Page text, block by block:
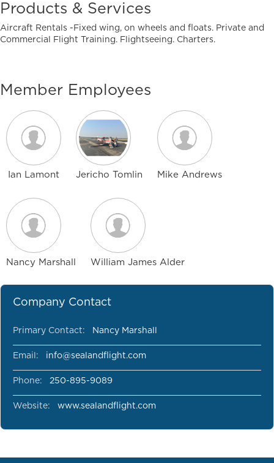
Products & Services
Aircraft Rentals -Fixed wing, on wheels and floats. Private and
Commercial Flight Training. Flightseeing. Charters.
Member Employees
Ian Lamont Jericho Tomlin Mike Andrews
Nancy Marshall William James Alder
Company Contact
Primary Contact: Nancy Marshall
Email: info@sealandflight.com
Phone: 250-895-9089
Website: www.sealandflight.com